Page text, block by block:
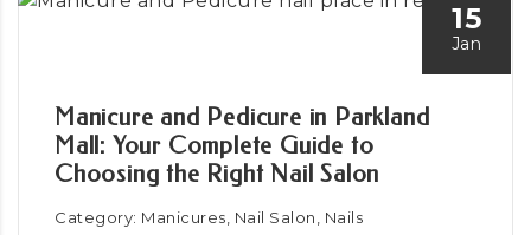
15
Jan
Manicure and Pedicure in Parkland
Mall: Your Complete Guide to
Choosing the Right Nail Salon
Category: Manicures, Nail Salon, Nails